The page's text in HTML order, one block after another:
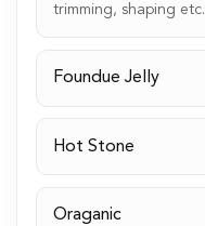
trimming, shaping etc.
Foundue Jelly
Hot Stone
Oraganic